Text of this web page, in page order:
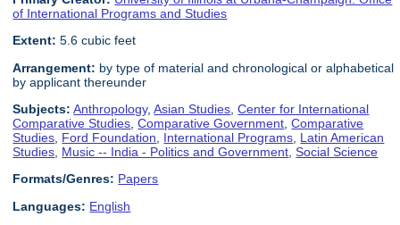
of International Programs and Studies
Extent: 5.6 cubic feet
Arrangement: by type of material and chronological or alphabetical
by applicant thereunder
Subjects: Anthropology,Asian Studies ,Center for International
Comparative Studies ,Comparative Government ,Comparative
Studies Ford Foundation International Programs Latin American
Studies Music -- India - Politics and Government ,Social Science
Formats/Genres: Papers
Languages: English